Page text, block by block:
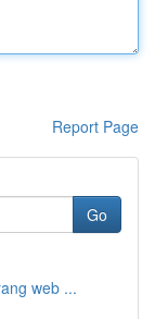
Report Page
Go
web ...